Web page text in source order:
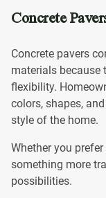
Concrete
Concrete pavers
materials because
flexibility.
colors, shapes,
style of the home.
Whether you
something more
possibilities.